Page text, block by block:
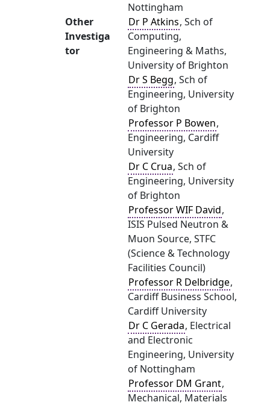
Nottingham
Other
Investiga
tor
Dr P Atkins, Sch of
Computing,
Engineering & Maths,
University of Brighton
Dr S Begg, Sch of
Engineering, University
of Brighton
Professor P Bowen,
Engineering, Cardiff
University
Dr C Crua, Sch of
Engineering, University
of Brighton
Professor WIF David,
ISIS Pulsed Neutron &
Muon Source, STFC
(Science & Technology
Facilities Council)
Professor R Delbridge,
Cardiff Business School,
Cardiff University
Dr C Gerada, Electrical
and Electronic
Engineering, University
of Nottingham
Professor DM Grant,
Mechanical, Materials